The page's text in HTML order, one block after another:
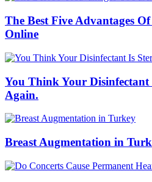
The Best Five Advantages
Online
You Think Your
Again.
Breast Augmentation in